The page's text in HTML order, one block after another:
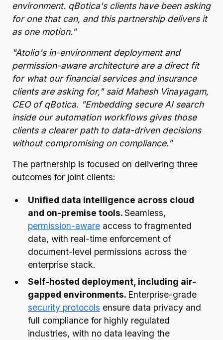
environment. qBotica's clients have been asking
for one that can, and this partnership delivers it
as one motion."
"Atolio's in-environment deployment and
permission-aware architecture are a direct fit
for what our financial services and insurance
clients are asking for," said Mahesh Vinayagam,
CEO of qBotica. "Embedding secure AI search
inside our automation workflows gives those
clients a clearer path to data-driven decisions
without compromising on compliance."
The partnership is focused on delivering three
outcomes for joint clients:
Unified data intelligence across cloud
and on-premise tools.Seamless,
permission-aware access to fragmented
data, with real-time enforcement of
document-level permissions across the
enterprise stack.
Self-hosted deployment, including air-
gapped environments. Enterprise-grade
security protocols ensure data privacy and
full compliance for highly regulated
industries, with no data leaving the